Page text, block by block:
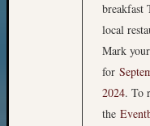
breakfast
local
Mark
for
2024. To
the